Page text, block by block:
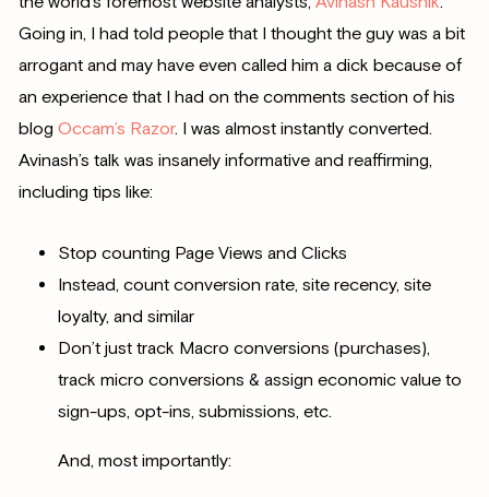
Going in, I had told people that I thought the guy was a bit
arrogant and may have even called him a dick because of
an experience that I had on the comments section of his
blog Occam’s Razor. I was almost instantly converted.
Avinash’s talk was insanely informative and reaffirming,
including tips like:
Stop counting Page Views and Clicks
Instead, count conversion rate, site recency, site
loyalty, and similar
Don’t just track Macro conversions (purchases),
track micro conversions & assign economic value to
sign-ups, opt-ins, submissions, etc.
And, most importantly: